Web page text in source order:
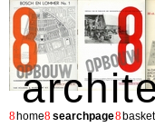
8 home8 searchpage8 basket